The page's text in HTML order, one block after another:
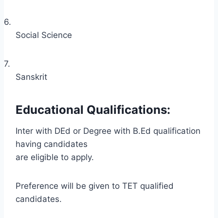
6.
Social Science
7.
Sanskrit
Educational Qualifications:
Inter with DEd or Degree with B.Ed qualification
having candidates
are eligible to apply.
Preference will be given to TET qualified
candidates.